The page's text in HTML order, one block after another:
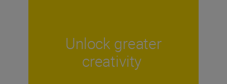
Unlock greater
creativity